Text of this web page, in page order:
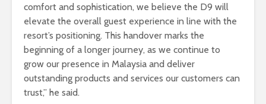
comfort and sophistication, we believe the D9 will
elevate the overall guest experience in line with the
resort’s positioning. This handover marks the
beginning of a longer journey, as we continue to
grow our presence in Malaysia and deliver
outstanding products and services our customers can
trust,” he said.